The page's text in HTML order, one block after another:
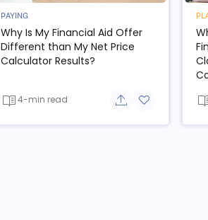
PAYING
Why Is My Financial Aid Offer
Different than My Net Price
Calculator Results?
4-min read Share button
Add to